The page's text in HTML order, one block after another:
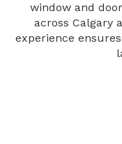
window and
across Calgary
experience